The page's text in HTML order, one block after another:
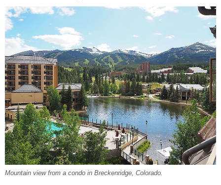
Mountain view from a condo in Breckenridge, Colorado.